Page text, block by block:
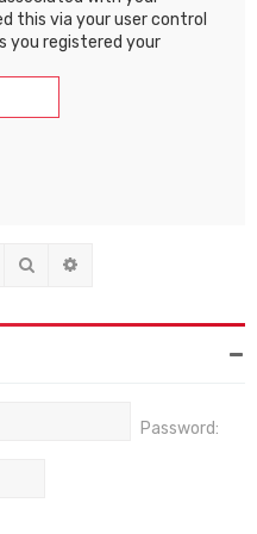
this via your user control
you registered your
Search
Password: